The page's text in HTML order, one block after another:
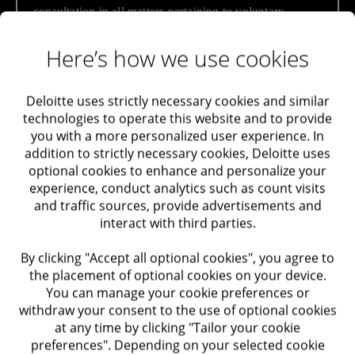
consultation in all matters pertaining to voluntary
required by tax authorities and providing tax opinions.
Handling taxation of unreported capital as part
of a voluntary disclosure procedure in an
anonymous plan / regular plan / abbreviated
plan
Handling taxation of unreported capital as part
of a trust tax arrangement in an anonymous
trustees residing abroad with beneficiaries
residing in Israel
Preparation of tax liabilities as part of voluntary
disclosure / trust procedures
Taxation
Audit and Assurance
Trusts Support and Advisory in Israel and Abroad
Labor and Employment
Performance Improvement
Optimization of Systems
Optimization of Processes
Here’s how we use cookies
Deloitte uses strictly necessary cookies and similar
technologies to operate this website and to provide
you with a more personalized user experience. In
addition to strictly necessary cookies, Deloitte uses
optional cookies to enhance and personalize your
experience, conduct analytics such as count visits
and traffic sources, provide advertisements and
interact with third parties.
By clicking "Accept all optional cookies", you agree to
the placement of optional cookies on your device.
You can manage your cookie preferences or
withdraw your consent to the use of optional cookies
at any time by clicking "Tailor your cookie
preferences". Depending on your selected cookie